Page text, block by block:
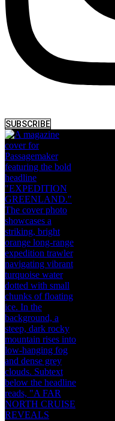
SUBSCRIBE